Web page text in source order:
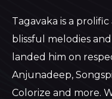
Tagavaka is a
blissful melodies
landed him on
Anjunadeep,
Colorize and more.